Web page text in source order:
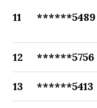
11 ******5489
12 ******5756
13 ******5413